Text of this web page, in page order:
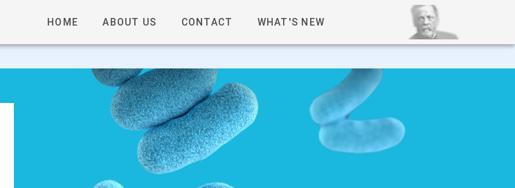
HOME ABOUT US CONTACT WHAT'S NEW